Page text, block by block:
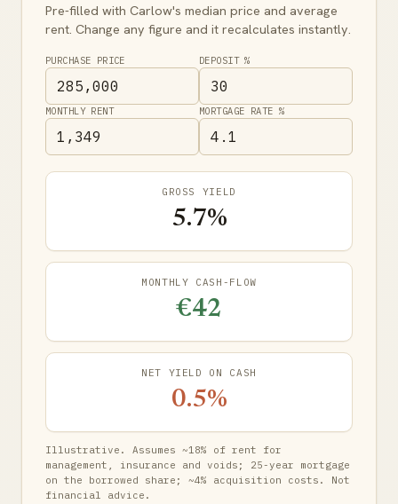
Pre-filled with Carlow's median price and average
rent. Change any figure and it recalculates instantly.
PURCHASE PRICE DEPOSIT %
MONTHLY RENT MORTGAGE RATE %
GROSS YIELD
5.7%
MONTHLY CASH-FLOW
€42
NET YIELD ON CASH
0.5%
Illustrative. Assumes ~18% of rent for
management, insurance and voids; 25-year mortgage
on the borrowed share; ~4% acquisition costs. Not
financial advice.